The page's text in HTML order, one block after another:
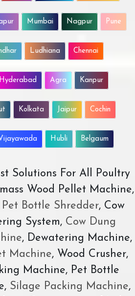
Mumbai Nagpur Pune
Ludhiana Chennai
Hyderabad Agra Kanpur
Kolkata Jaipur Cochin
Hubli Belgaum
Solutions For All Poultry
Wood Pellet Machine,
Pet Bottle Shredder, Cow
System,Cow Dung
, Dewatering Machine,
Machine, Wood Crusher,
Machine, Pet Bottle
Silage Packing Machine,